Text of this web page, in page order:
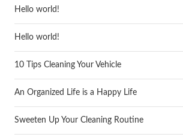
Hello world!
Hello world!
10 Tips Cleaning Your Vehicle
An Organized Life is a Happy Life
Sweeten Up Your Cleaning Routine